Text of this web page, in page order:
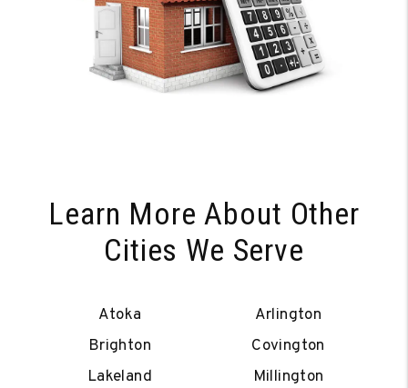
Learn More About Other
Cities We Serve
Atoka
Arlington
Brighton
Covington
Lakeland
Millington